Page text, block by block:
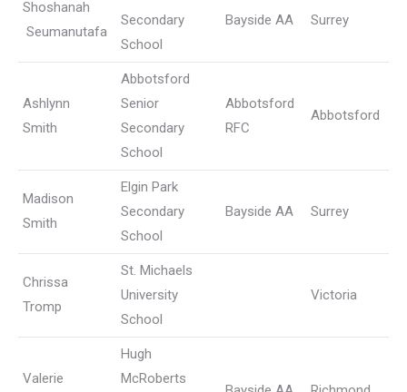
Shoshanah
Seumanutafa
Secondary
School
Bayside AA Surrey
Ashlynn
Smith
Abbotsford
Senior
Secondary
School
Abbotsford
RFC
Abbotsford
Madison
Smith
Elgin Park
Secondary
School
Bayside AA Surrey
Chrissa
Tromp
St. Michaels
University
School
Victoria
Valerie
Hugh
McRoberts